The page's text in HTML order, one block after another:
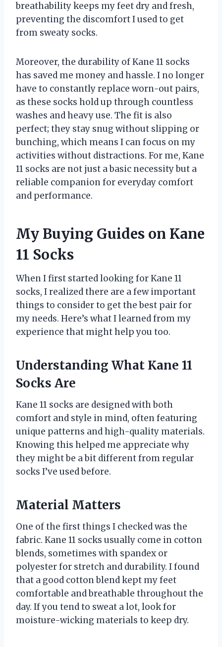
breathability keeps my feet dry and fresh,
preventing the discomfort I used to get
from sweaty socks.
Moreover, the durability of Kane 11 socks
has saved me money and hassle. I no longer
have to constantly replace worn-out pairs,
as these socks hold up through countless
washes and heavy use. The fit is also
perfect; they stay snug without slipping or
bunching, which means I can focus on my
activities without distractions. For me, Kane
11 socks are not just a basic necessity but a
reliable companion for everyday comfort
and performance.
My Buying Guides on Kane
11 Socks
When I first started looking for Kane 11
socks, I realized there are a few important
things to consider to get the best pair for
my needs. Here’s what I learned from my
experience that might help you too.
Understanding What Kane 11
Socks Are
Kane 11 socks are designed with both
comfort and style in mind, often featuring
unique patterns and high-quality materials.
Knowing this helped me appreciate why
they might be a bit different from regular
socks I’ve used before.
Material Matters
One of the first things I checked was the
fabric. Kane 11 socks usually come in cotton
blends, sometimes with spandex or
polyester for stretch and durability. I found
that a good cotton blend kept my feet
comfortable and breathable throughout the
day. If you tend to sweat a lot, look for
moisture-wicking materials to keep dry.